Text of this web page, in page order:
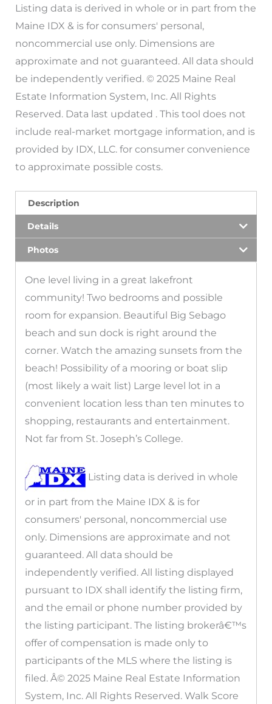
Listing data is derived in whole or in part from the
Maine IDX & is for consumers' personal,
noncommercial use only. Dimensions are
approximate and not guaranteed. All data should
be independently verified. © 2025 Maine Real
Estate Information System, Inc. All Rights
Reserved. Data last updated . This tool does not
include real-market mortgage information, and is
provided by IDX, LLC. for consumer convenience
to approximate possible costs.
Description
Details
Photos
One level living in a great lakefront
community! Two bedrooms and possible
room for expansion. Beautiful Big Sebago
beach and sun dock is right around the
corner. Watch the amazing sunsets from the
beach! Possibility of a mooring or boat slip
(most likely a wait list) Large level lot in a
convenient location less than ten minutes to
shopping, restaurants and entertainment.
Not far from St. Joseph’s College.
Listing data is derived in whole
or in part from the Maine IDX & is for
consumers' personal, noncommercial use
only. Dimensions are approximate and not
guaranteed. All data should be
independently verified. All listing displayed
pursuant to IDX shall identify the listing firm,
and the email or phone number provided by
the listing participant. The listing brokerâ€™s
offer of compensation is made only to
participants of the MLS where the listing is
filed. Â© 2025 Maine Real Estate Information
System, Inc. All Rights Reserved. Walk Score